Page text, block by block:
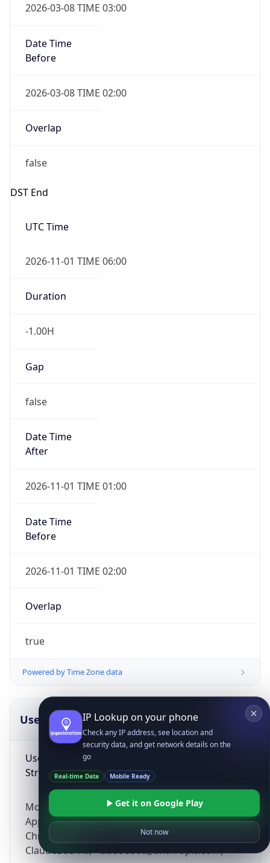
2026-03-08 TIME 03:00
Date Time
Before
2026-03-08 TIME 02:00
Overlap
false
DST End
UTC Time
2026-11-01 TIME 06:00
Duration
-1.00H
Gap
false
Date Time
After
2026-11-01 TIME 01:00
Date Time
Before
2026-11-01 TIME 02:00
Overlap
true
Powered by Time Zone data
UserAgent Info
User Agent
String
Mozilla/5.0 (Linux; Android 14; Pixel 8)
AppleWebKit/537.36 (KHTML, like Gecko)
Chrome/131.0.0.0 Mobile Safari/537.36;
ClaudeBot/1.0; +claudebot@anthropic.com)
IP Lookup on your phone
Check any IP address, see location and
security data, and get network details on the
go
Real-time Data Mobile Ready
Get it on Google Play
Not now